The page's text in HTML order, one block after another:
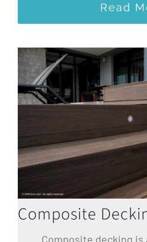
Read
Composite
Composite decking is